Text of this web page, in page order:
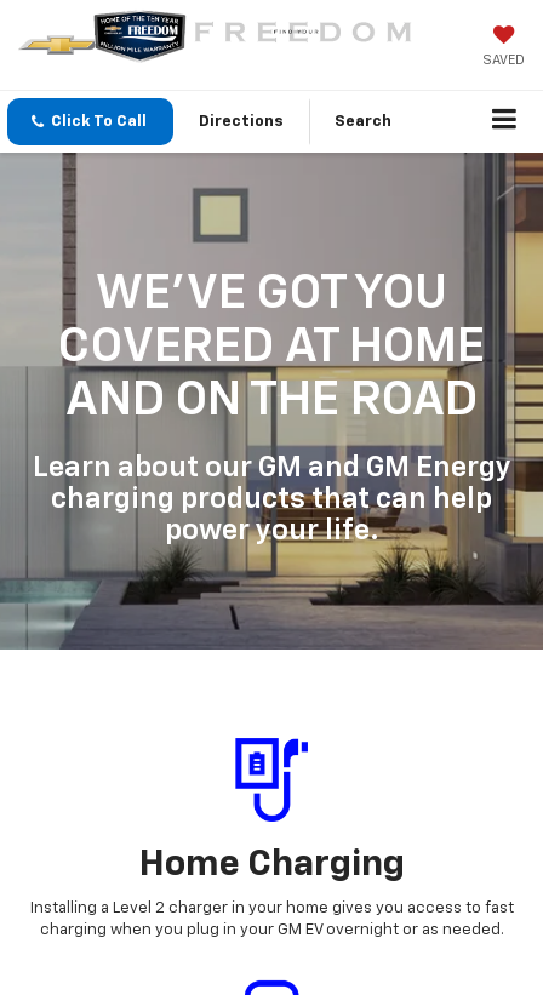
SAVED
Click To Call Directions Search
WE'VE GOT YOU
COVERED AT HOME
AND ON THE ROAD
Learn about our GM and GM Energy
charging products that can help
power your life.
Home Charging
Installing a Level 2 charger in your home gives you access to fast
charging when you plug in your GM EV overnight or as needed.